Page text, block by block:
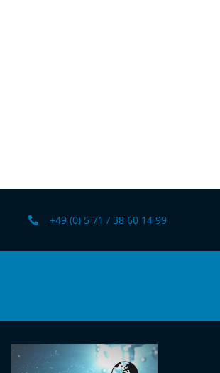
+49 (0) 5 71 / 38 60 14 99